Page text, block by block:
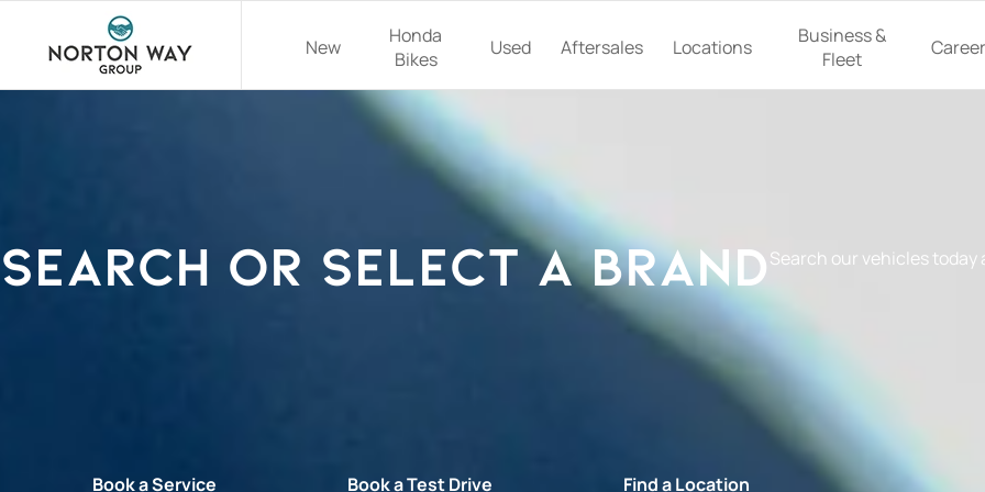
New
Honda
Bikes
Used Aftersales Locations
Business &
Fleet
Search or select a BrandSearch our vehicles
Book a Service Book a Test Drive Find a Location Book a